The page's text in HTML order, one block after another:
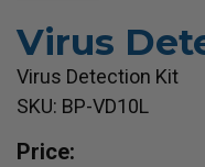
Virus
Virus Detection Kit
SKU: BP-VD10L
Price: